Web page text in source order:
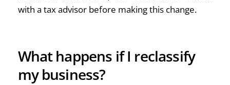
with a tax advisor before making this change.
What happens if I reclassify
my business?